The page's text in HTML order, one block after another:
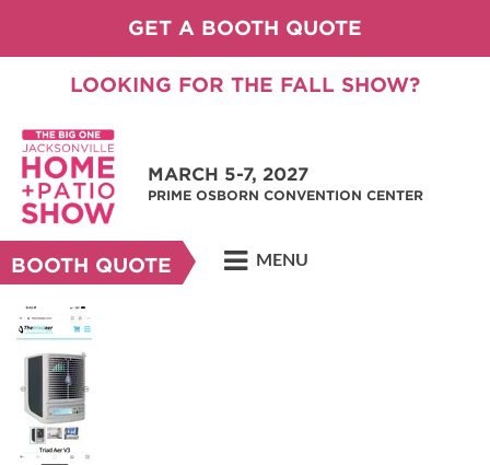
GET A BOOTH QUOTE
LOOKING FOR THE FALL SHOW?
MARCH 5-7, 2027
PRIME OSBORN CONVENTION CENTER
BOOTH QUOTE MENU